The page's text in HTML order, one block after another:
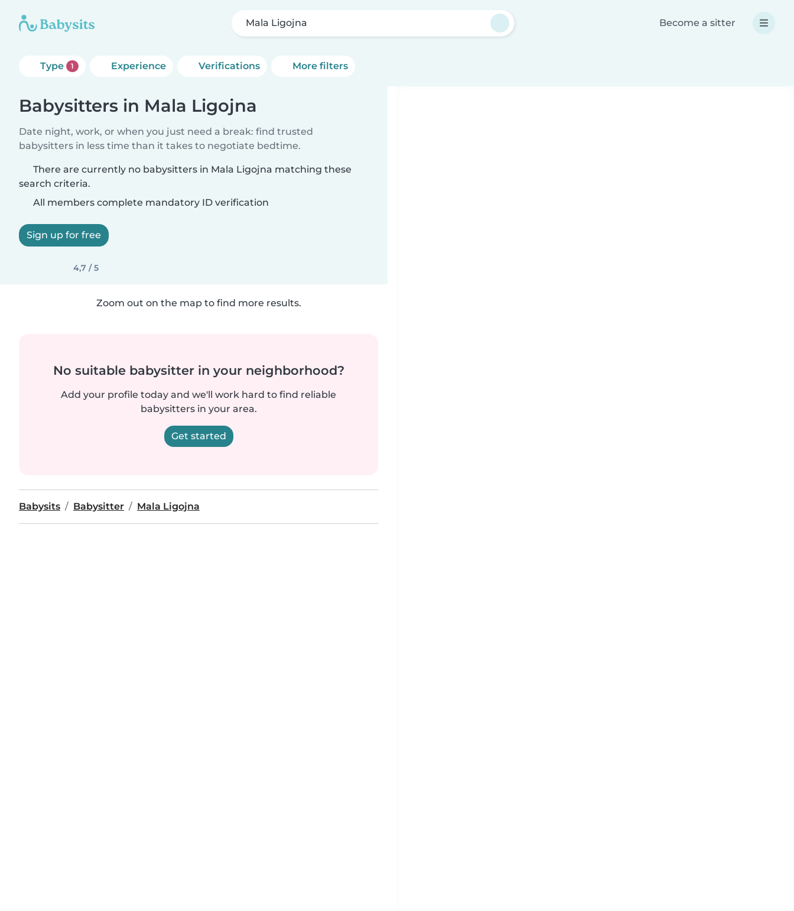
Mala Ligojna Become a sitter
Type 1 Experience Verifications More filters
Babysitters in Mala Ligojna
Date night, work, or when you just need a break: find trusted
babysitters in less time than it takes to negotiate bedtime.
There are currently no babysitters in Mala Ligojna matching these
search criteria.
All members complete mandatory ID verification
Sign up for free
4,7 / 5
Zoom out on the map to find more results.
No suitable babysitter in your neighborhood?
Add your profile today and we'll work hard to find reliable
babysitters in your area.
Get started
Babysits Babysitter Mala Ligojna